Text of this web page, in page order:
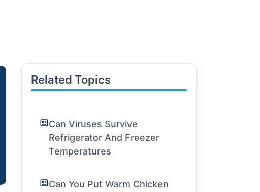
Related Topics
Can Viruses Survive
Refrigerator And Freezer
Temperatures
Can You Put Warm Chicken